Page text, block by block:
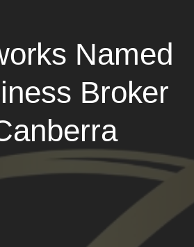
Named
Broker